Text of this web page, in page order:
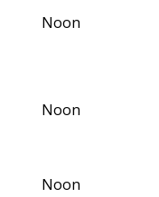
Noon
Noon
Noon